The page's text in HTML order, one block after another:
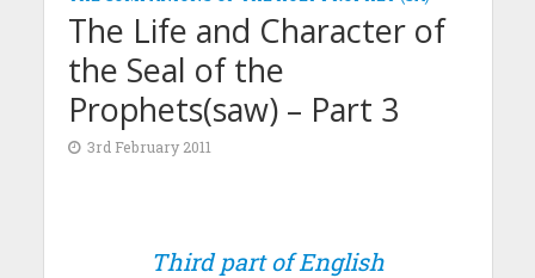
The Life and Character of
the Seal of the
Prophets(saw) – Part 3
3rd February 2011
Third part of English